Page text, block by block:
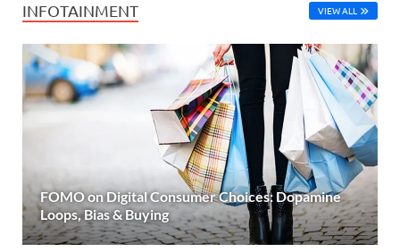
INFOTAINMENT VIEW ALL
FOMO on Digital Consumer Choices: Dopamine
Loops, Bias & Buying